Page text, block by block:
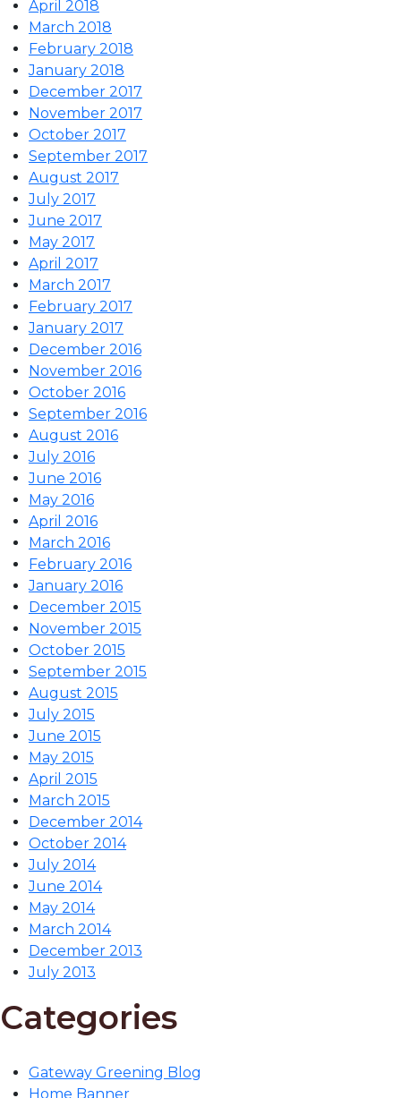
April 2018
March 2018
February 2018
January 2018
December 2017
November 2017
October 2017
September 2017
August 2017
July 2017
June 2017
May 2017
April 2017
March 2017
February 2017
January 2017
December 2016
November 2016
October 2016
September 2016
August 2016
July 2016
June 2016
May 2016
April 2016
March 2016
February 2016
January 2016
December 2015
November 2015
October 2015
September 2015
August 2015
July 2015
June 2015
May 2015
April 2015
March 2015
December 2014
October 2014
July 2014
June 2014
May 2014
March 2014
December 2013
July 2013
Categories
Gateway Greening Blog
Home Banner